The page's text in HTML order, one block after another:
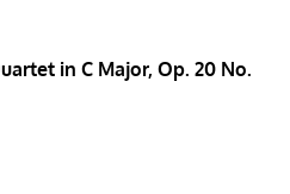
in C Major, Op. 20 No.